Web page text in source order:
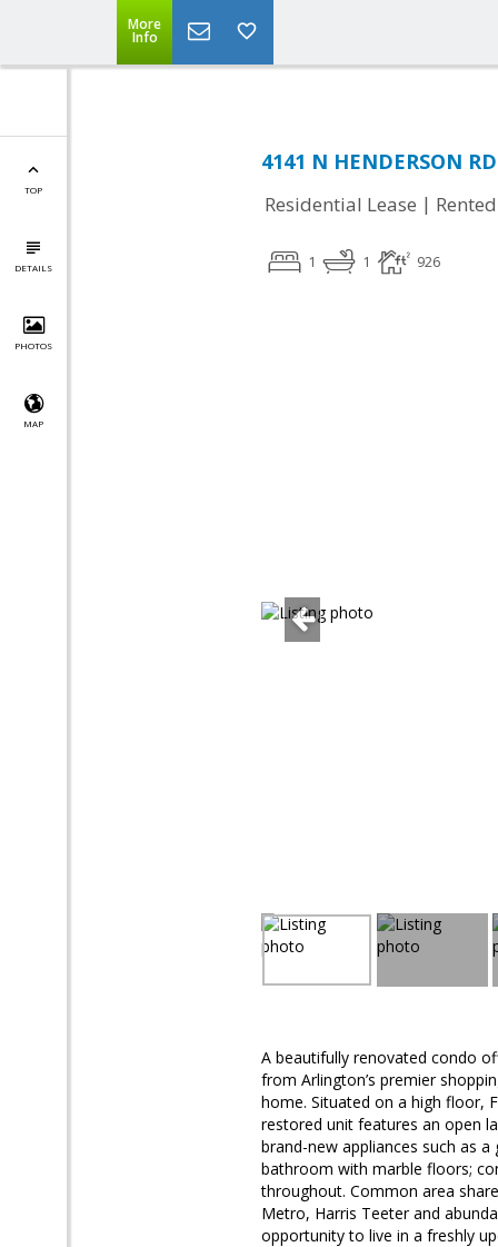
More
Info
TOP
DETAILS
PHOTOS
MAP
4141 N HENDERSON
Residential Lease | Rented
1 1 926
A beautifully renovated condo
from Arlington’s premier
home. Situated on a high floor,
restored unit features an open
brand-new appliances such as
bathroom with marble floors;
throughout. Common area
Metro, Harris Teeter and
opportunity to live in a freshly